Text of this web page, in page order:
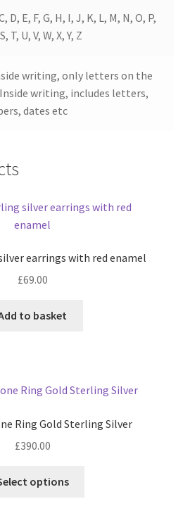
D, E, F, G, H, I, J, K, L, M, N, O, P,
T, U, V, W, X, Y, Z
writing, only letters on the
writing, includes letters,
dates etc
earrings with red enamel
£69.00
to basket
Ring Gold Sterling Silver
£390.00
options